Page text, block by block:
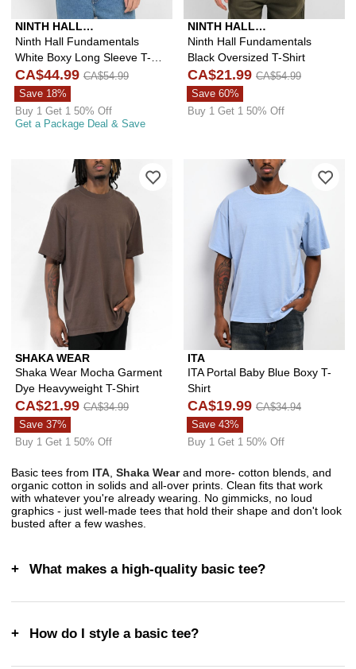
NINTH HALL
FUNDAMENTALS
Ninth Hall Fundamentals
White Boxy Long Sleeve T-
Shirt
CA$44.99 CA$54.99
Save 18%
Buy 1 Get 1 50% Off
Get a Package Deal & Save
NINTH HALL
FUNDAMENTALS
Ninth Hall Fundamentals
Black Oversized T-Shirt
CA$21.99 CA$54.99
Save 60%
Buy 1 Get 1 50% Off
SHAKA WEAR
Shaka Wear Mocha Garment
Dye Heavyweight T-Shirt
CA$21.99 CA$34.99
Save 37%
Buy 1 Get 1 50% Off
Please sign in to add Shaka Wear
ITA
ITA Portal Baby Blue Boxy T-
Shirt
CA$19.99 CA$34.94
Save 43%
Buy 1 Get 1 50% Off
Basic tees from ITA, Shaka Wearand more- cotton blends, and
organic cotton in solids and all-over prints. Clean fits that work
with whatever you're already wearing. No gimmicks, no loud
graphics - just well-made tees that hold their shape and don't look
busted after a few washes.
What makes a high-quality basic tee?
How do I style a basic tee?